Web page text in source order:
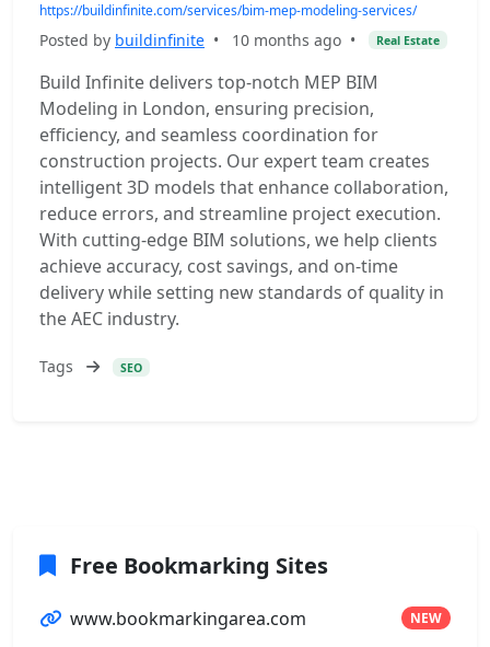
https://buildinfinite.com/services/bim-mep-modeling-services/
Posted by buildinfinite • 10 months ago • Real Estate
Build Infinite delivers top-notch MEP BIM
Modeling in London, ensuring precision,
efficiency, and seamless coordination for
construction projects. Our expert team creates
intelligent 3D models that enhance collaboration,
reduce errors, and streamline project execution.
With cutting-edge BIM solutions, we help clients
achieve accuracy, cost savings, and on-time
delivery while setting new standards of quality in
the AEC industry.
Tags SEO
Free Bookmarking Sites
www.bookmarkingarea.com NEW